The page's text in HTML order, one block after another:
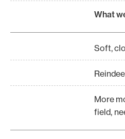
What
Soft,
More
field,